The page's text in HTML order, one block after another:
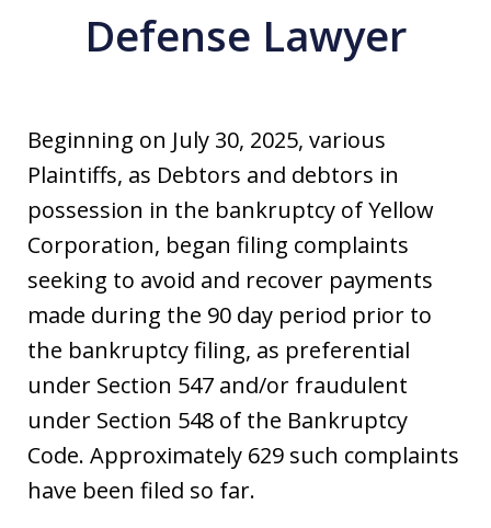
Defense Lawyer
Beginning on July 30, 2025, various
Plaintiffs, as Debtors and debtors in
possession in the bankruptcy of Yellow
Corporation, began filing complaints
seeking to avoid and recover payments
made during the 90 day period prior to
the bankruptcy filing, as preferential
under Section 547 and/or fraudulent
under Section 548 of the Bankruptcy
Code. Approximately 629 such complaints
have been filed so far.